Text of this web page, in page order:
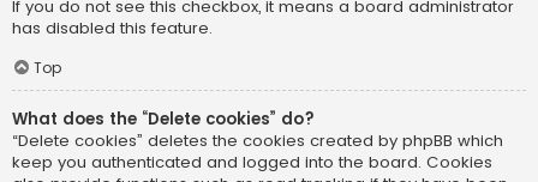
If you do not see this checkbox, it means a board administrator
has disabled this feature.
Top
What does the “Delete cookies” do?
“Delete cookies” deletes the cookies created by phpBB which
keep you authenticated and logged into the board. Cookies